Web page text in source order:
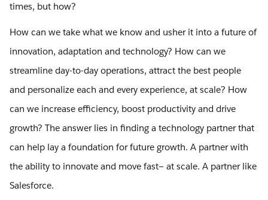
times, but how?
How can we take what we know and usher it into a future of
innovation, adaptation and technology? How can we
streamline day-to-day operations, attract the best people
and personalize each and every experience, at scale? How
can we increase efficiency, boost productivity and drive
growth? The answer lies in finding a technology partner that
can help lay a foundation for future growth. A partner with
the ability to innovate and move fast— at scale. A partner like
Salesforce.